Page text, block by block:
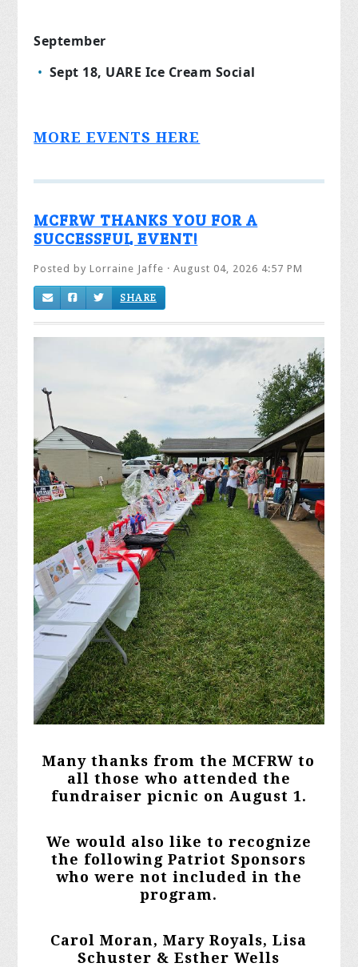
September
Sept 18, UARE Ice Cream Social
MORE EVENTS HERE
MCFRW THANKS YOU FOR A
SUCCESSFUL EVENT!
Posted byLorraine Jaffe · August 04, 2026 4:57 PM
SHARE
Many thanks from the MCFRW to
all those who attended the
fundraiser picnic on August 1.
We would also like to recognize
the following Patriot Sponsors
who were not included in the
program.
Carol Moran, Mary Royals, Lisa
Schuster & Esther Wells